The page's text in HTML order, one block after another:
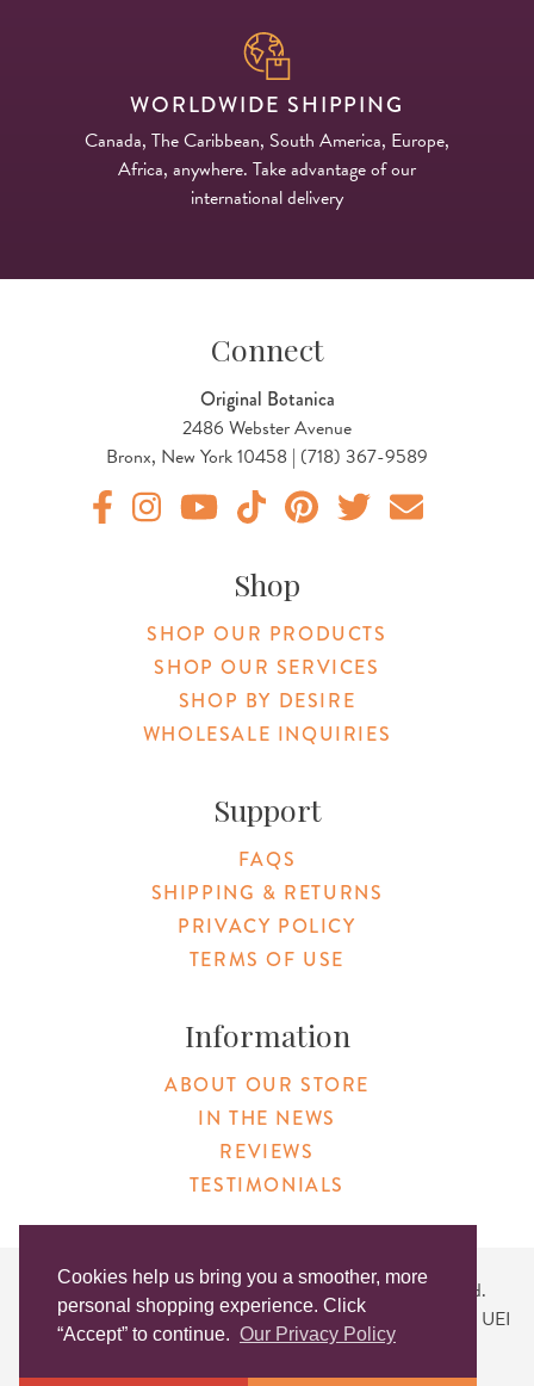
Cookies help us bring you a smoother, more
personal shopping experience. Click
“Accept” to continue. Our Privacy Policy
WORLDWIDE SHIPPING
Canada, The Caribbean, South America, Europe,
Africa, anywhere. Take advantage of our
international delivery
Connect
Original Botanica
2486 Webster Avenue
Bronx, New York 10458 | (718) 367-9589
Shop
SHOP OUR PRODUCTS
SHOP OUR SERVICES
SHOP BY DESIRE
WHOLESALE INQUIRIES
Support
FAQS
SHIPPING & RETURNS
PRIVACY POLICY
TERMS OF USE
Information
ABOUT OUR STORE
IN THE NEWS
REVIEWS
TESTIMONIALS
Copyright © 2026 Original Products. All Rights Reserved.
Website created byLighthaus Design| DUNS #046829149 | UEI
#KLXCN5GK7T96